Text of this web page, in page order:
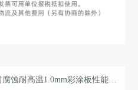
宝钢家电彩钢板 耐腐蚀耐高温1.0mm彩涂板性能稳定 环保氟碳涂层 ...